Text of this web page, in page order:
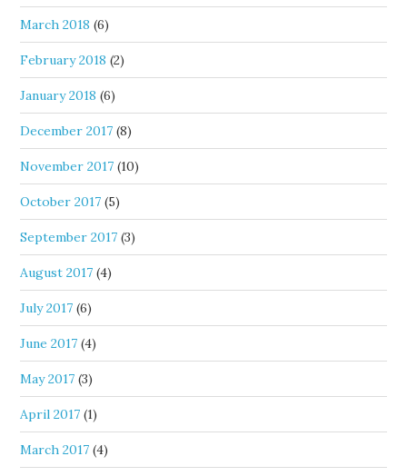
March 2018 (6)
February 2018 (2)
January 2018 (6)
December 2017 (8)
November 2017 (10)
October 2017 (5)
September 2017 (3)
August 2017 (4)
July 2017 (6)
June 2017 (4)
May 2017 (3)
April 2017 (1)
March 2017 (4)